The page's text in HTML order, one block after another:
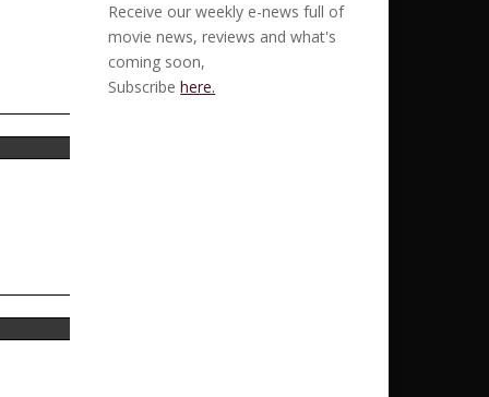
Receive our weekly e-news full of
movie news, reviews and what's
coming soon,
Subscribehere.